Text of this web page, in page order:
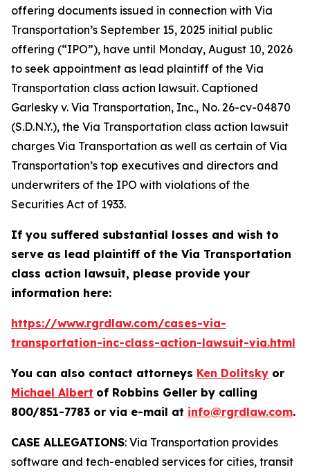
offering documents issued in connection with Via
Transportation’s September 15, 2025 initial public
offering (“IPO”), have until Monday, August 10, 2026
to seek appointment as lead plaintiff of the Via
Transportation class action lawsuit. Captioned
Garlesky v. Via Transportation, Inc., No. 26-cv-04870
(S.D.N.Y.), the Via Transportation class action lawsuit
charges Via Transportation as well as certain of Via
Transportation’s top executives and directors and
underwriters of the IPO with violations of the
Securities Act of 1933.
If you suffered substantial losses and wish to
serve as lead plaintiff of the Via Transportation
class action lawsuit, please provide your
information here:
https://www.rgrdlaw.com/cases-via-
transportation-inc-class-action-lawsuit-via.html
You can also contact attorneys Ken Dolitsky or
Michael Albert of Robbins Geller by calling
800/851-7783 or via e-mail at info@rgrdlaw.com.
CASE ALLEGATIONS: Via Transportation provides
software and tech-enabled services for cities, transit